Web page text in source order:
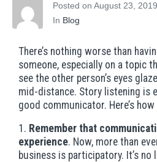
Posted on August 23, 2019
In Blog
There’s nothing worse than
someone, especially on a topic
see the other person’s eyes
mid-distance. Story listening is
good communicator. Here’s
1. Remember that
experience. Now, more than
business is participatory. It’s